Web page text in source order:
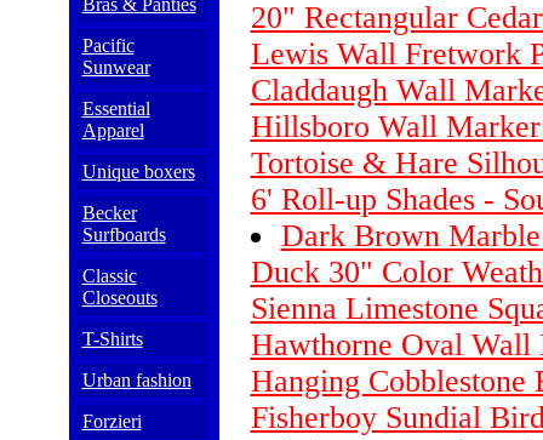
Bras & Panties
Pacific
Sunwear
Essential
Apparel
Unique boxers
Becker
Surfboards
Classic
Closeouts
T-Shirts
Urban fashion
Forzieri
20" Rectangular
Lewis Wall Fretwork
Claddaugh Wall
Hillsboro Wall
Tortoise & Hare
6' Roll-up Shades -
Dark Brown
Duck 30" Color
Sienna Limestone
Hawthorne Oval Wall
Hanging Cobblestone
Fisherboy Sundial